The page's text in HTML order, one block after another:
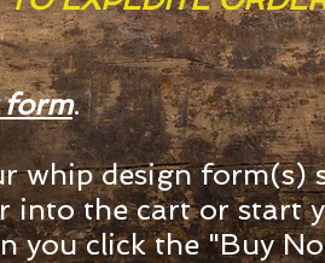
form.
whip design form(s)
into the cart or start
you click the "Buy